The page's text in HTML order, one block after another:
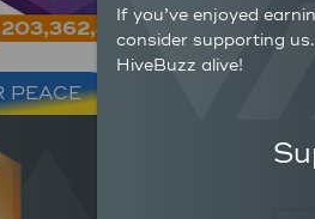
PEACE
If you’ve enjoyed
consider supporting
HiveBuzz alive!